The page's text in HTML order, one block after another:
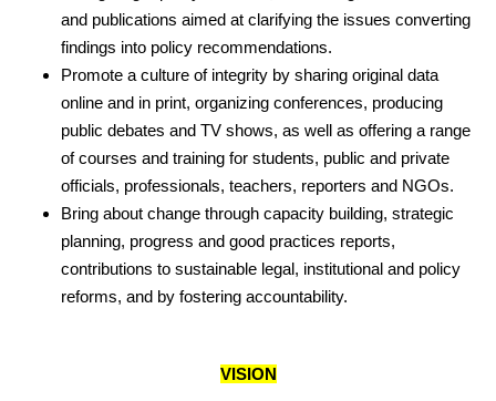
and publications aimed at clarifying the issues converting
findings into policy recommendations.
Promote a culture of integrity by sharing original data
online and in print, organizing conferences, producing
public debates and TV shows, as well as offering a range
of courses and training for students, public and private
officials, professionals, teachers, reporters and NGOs.
Bring about change through capacity building, strategic
planning, progress and good practices reports,
contributions to sustainable legal, institutional and policy
reforms, and by fostering accountability.
VISION